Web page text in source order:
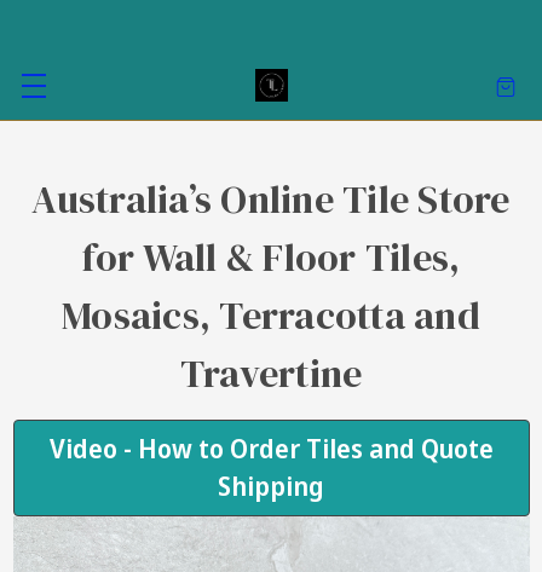
Australia’s Online Tile Store
for Wall & Floor Tiles,
Mosaics, Terracotta and
Travertine
Video - How to Order Tiles and Quote
Shipping